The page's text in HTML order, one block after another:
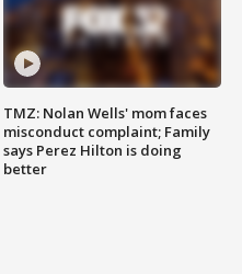
TMZ: Nolan Wells' mom faces
misconduct complaint; Family
says Perez Hilton is doing
better